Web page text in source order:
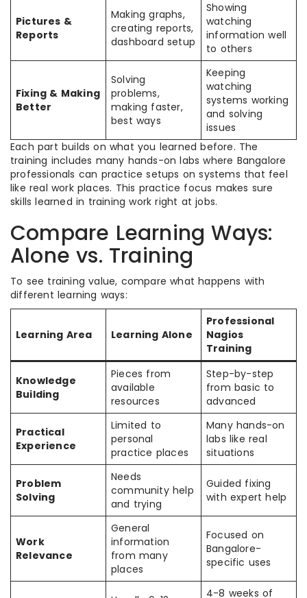
Pictures &
Reports
Making graphs,
creating reports,
dashboard setup
Showing
watching
information well
to others
Fixing & Making
Better
Solving
problems,
making faster,
best ways
Keeping
watching
systems working
and solving
issues
Each part builds on what you learned before. The
training includes many hands-on labs where Bangalore
professionals can practice setups on systems that feel
like real work places. This practice focus makes sure
skills learned in training work right at jobs.
Compare Learning Ways:
Alone vs. Training
To see training value, compare what happens with
different learning ways:
Learning Area Learning Alone
Professional
Nagios
Training
Knowledge
Building
Pieces from
available
resources
Step-by-step
from basic to
advanced
Practical
Experience
Limited to
personal
practice places
Many hands-on
labs like real
situations
Problem
Solving
Needs
community help
and trying
Guided fixing
with expert help
Work
Relevance
General
information
from many
places
Focused on
Bangalore-
specific uses
4-8 weeks of